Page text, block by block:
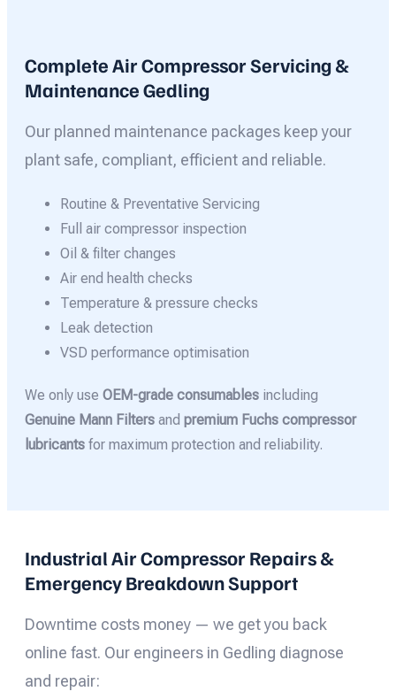
Complete Air Compressor Servicing &
Maintenance Gedling
Our planned maintenance packages keep your
plant safe, compliant, efficient and reliable.
Routine & Preventative Servicing
Full air compressor inspection
Oil & filter changes
Air end health checks
Temperature & pressure checks
Leak detection
VSD performance optimisation
We only use OEM-grade consumables including
Genuine Mann Filters and premium Fuchs compressor
lubricants for maximum protection and reliability.
Industrial Air Compressor Repairs &
Emergency Breakdown Support
Downtime costs money — we get you back
online fast. Our engineers in Gedling diagnose
and repair: